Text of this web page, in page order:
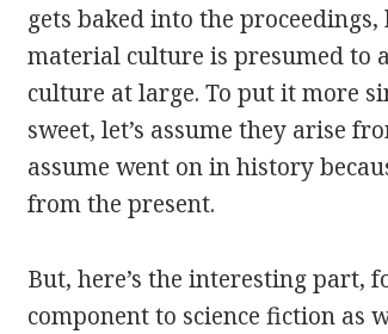
gets baked into the
material culture is presumed to
culture at large. To put it more
sweet, let’s assume they arise
assume went on in history
from the present.
But, here’s the interesting part,
component to science fiction as